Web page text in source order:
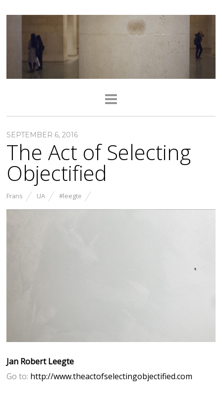
SEPTEMBER 6, 2016
The Act of Selecting
Objectified
Frans UA #leegte
Jan Robert Leegte
Go to: http://www.theactofselectingobjectified.com